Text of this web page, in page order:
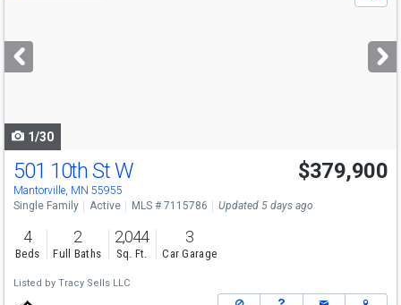
next
buttons
1/30
Open House
Sat
10-11:30
501 10th St W
Mantorville, MN 55955
$379,900
Single Family Active MLS # 7115786 Updated 5 days ago
4
Beds
2
Full Baths
2,044
Sq. Ft.
3
Car Garage
Listed by Tracy Sells LLC